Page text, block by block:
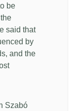
be
said that
by
and the
Szabó